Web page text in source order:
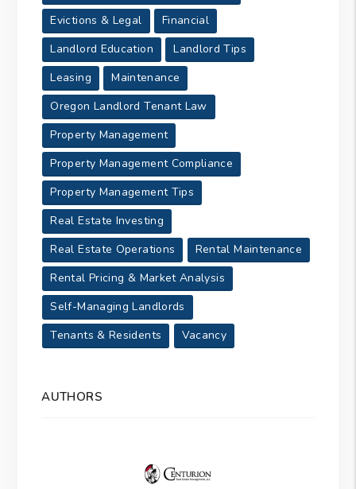
Evictions & Legal
Financial
Landlord Education
Landlord Tips
Leasing
Maintenance
Oregon Landlord Tenant Law
Property Management
Property Management Compliance
Property Management Tips
Real Estate Investing
Real Estate Operations
Rental Maintenance
Rental Pricing & Market Analysis
Self-Managing Landlords
Tenants & Residents
Vacancy
AUTHORS